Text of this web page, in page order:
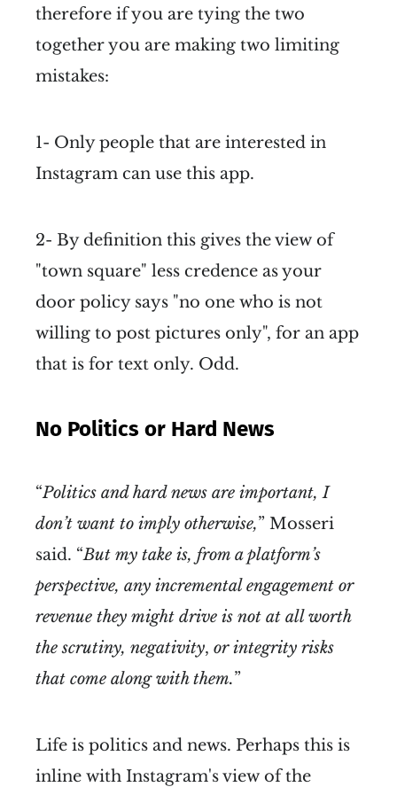
therefore if you are tying the two
together you are making two limiting
mistakes:
1- Only people that are interested in
Instagram can use this app.
2- By definition this gives the view of
"town square" less credence as your
door policy says "no one who is not
willing to post pictures only", for an app
that is for text only. Odd.
No Politics or Hard News
“Politics and hard news are important, I
don’t want to imply otherwise,” Mosseri
said. “But my take is, from a platform’s
perspective, any incremental engagement or
revenue they might drive is not at all worth
the scrutiny, negativity, or integrity risks
that come along with them.”
Life is politics and news. Perhaps this is
inline with Instagram's view of the